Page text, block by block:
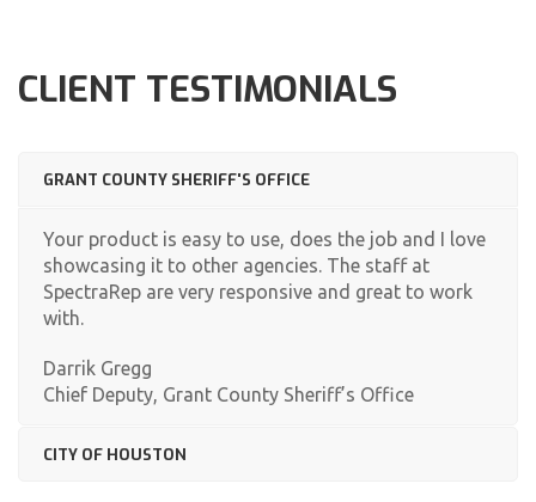
CLIENT TESTIMONIALS
GRANT COUNTY SHERIFF'S OFFICE
Your product is easy to use, does the job and I love
showcasing it to other agencies. The staff at
SpectraRep are very responsive and great to work
with.
Darrik Gregg
Chief Deputy, Grant County Sheriff’s Office
CITY OF HOUSTON